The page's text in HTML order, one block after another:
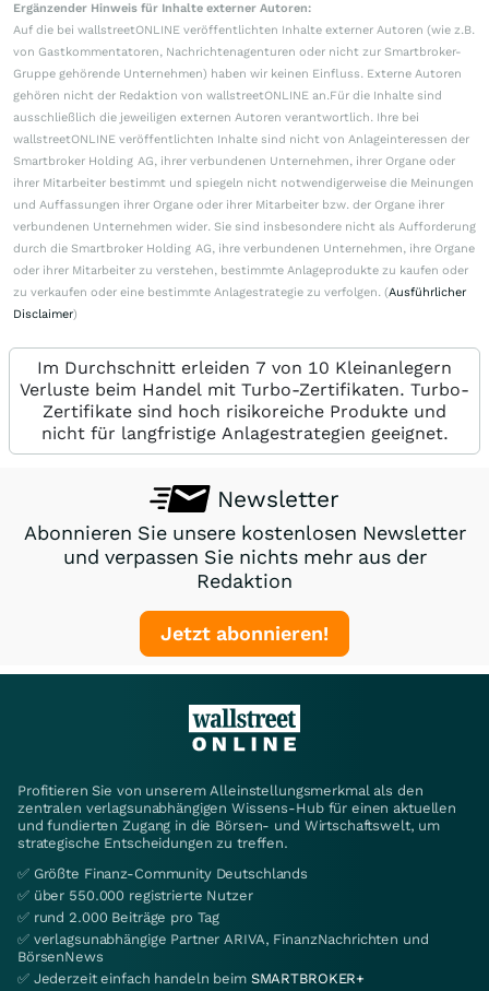
Ergänzender Hinweis für Inhalte externer Autoren:
Auf die bei wallstreetONLINE veröffentlichten Inhalte externer Autoren (wie z.B.
von Gastkommentatoren, Nachrichtenagenturen oder nicht zur Smartbroker-
Gruppe gehörende Unternehmen) haben wir keinen Einfluss. Externe Autoren
gehören nicht der Redaktion von wallstreetONLINE an.Für die Inhalte sind
ausschließlich die jeweiligen externen Autoren verantwortlich. Ihre bei
wallstreetONLINE veröffentlichten Inhalte sind nicht von Anlageinteressen der
Smartbroker Holding AG, ihrer verbundenen Unternehmen, ihrer Organe oder
ihrer Mitarbeiter bestimmt und spiegeln nicht notwendigerweise die Meinungen
und Auffassungen ihrer Organe oder ihrer Mitarbeiter bzw. der Organe ihrer
verbundenen Unternehmen wider. Sie sind insbesondere nicht als Aufforderung
durch die Smartbroker Holding AG, ihre verbundenen Unternehmen, ihre Organe
oder ihrer Mitarbeiter zu verstehen, bestimmte Anlageprodukte zu kaufen oder
zu verkaufen oder eine bestimmte Anlagestrategie zu verfolgen. (Ausführlicher
Disclaimer)
Im Durchschnitt erleiden 7 von 10 Kleinanlegern
Verluste beim Handel mit Turbo-Zertifikaten. Turbo-
Zertifikate sind hoch risikoreiche Produkte und
nicht für langfristige Anlagestrategien geeignet.
Newsletter
Abonnieren Sie unsere kostenlosen Newsletter
und verpassen Sie nichts mehr aus der
Redaktion
Jetzt abonnieren!
Profitieren Sie von unserem Alleinstellungsmerkmal als den
zentralen verlagsunabhängigen Wissens-Hub für einen aktuellen
und fundierten Zugang in die Börsen- und Wirtschaftswelt, um
strategische Entscheidungen zu treffen.
✅ Größte Finanz-Community Deutschlands
✅ über 550.000 registrierte Nutzer
✅ rund 2.000 Beiträge pro Tag
✅ verlagsunabhängige Partner ARIVA, FinanzNachrichten und
BörsenNews
✅ Jederzeit einfach handeln beim SMARTBROKER+